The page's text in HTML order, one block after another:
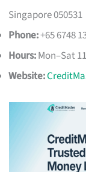
Singapore 050531
Phone:+65 6748
Hours:Mon–Sat
Website: